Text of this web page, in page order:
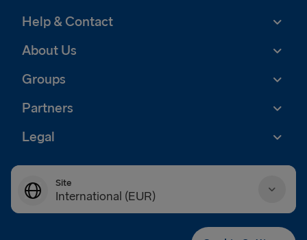
Help & Contact
About Us
Groups
Partners
Legal
Site
International (EUR)